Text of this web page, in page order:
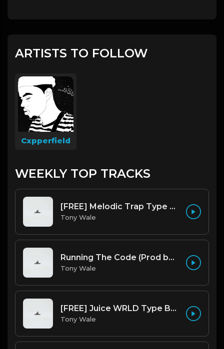
ARTISTS TO FOLLOW
Cxpperfield
WEEKLY TOP TRACKS
[FREE] Melodic Trap Type Beat - After Hours - bmin 95 (Prod. Cypher X Tony Wale)
Tony Wale
Running The Code (Prod by Tony Wale)
Tony Wale
[FREE] Juice WRLD Type Beat - Lucid Piano (Prod by Tony Wale)
Tony Wale